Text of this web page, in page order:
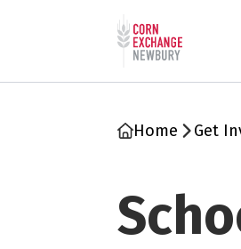
Return to home
Home Get